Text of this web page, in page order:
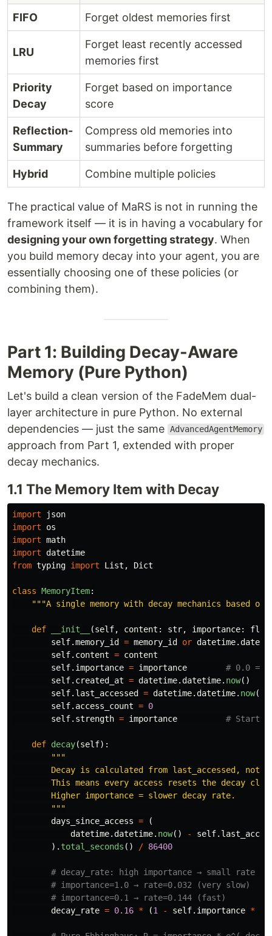
FIFO Forget oldest memories first
LRU
Forget least recently accessed
memories first
Priority
Decay
Forget based on importance
score
Reflection-
Summary
Compress old memories into
summaries before forgetting
Hybrid Combine multiple policies
The practical value of MaRS is not in running the
framework itself — it is in having a vocabulary for
designing your own forgetting strategy. When
you build memory decay into your agent, you are
essentially choosing one of these policies (or
combining them).
Part 1: Building Decay-Aware
Memory (Pure Python)
Let's build a clean version of the FadeMem dual-
layer architecture in pure Python. No external
dependencies — just the same AdvancedAgentMemory
approach from Part 1, extended with proper
decay mechanics.
1.1 The Memory Item with Decay
import
json
import
os
import math
import datetime
from typing import List , Dict
class MemoryItem:
"""A single memory with decay mechanics based
def __init__ (self, content : str, importance:
self.memory_id = memory_id or datetime.
self. content = content
self. importance = importance
self. created_at = datetime.datetime. now()
self. last_accessed = datetime.datetime. now()
self. access_count = 0
self. strength = importance
def decay(self):
"""
Decay is calculated from last_accessed, not
This means every access resets the decay
        Higher importance = slower decay rate.
"""
days_since_access =
(
datetime.datetime. now() - self.
). total_seconds () / 86400
decay_rate = 0.16 * (1 - self. importance *